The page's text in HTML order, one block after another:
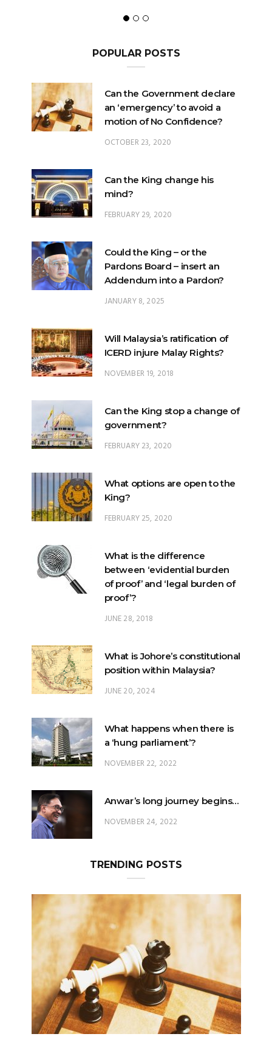
POPULAR POSTS
Can the Government declare
an ‘emergency’ to avoid a
motion of No Confidence?
OCTOBER 23, 2020
Can the King change his
mind?
FEBRUARY 29, 2020
Could the King – or the
Pardons Board – insert an
Addendum into a Pardon?
JANUARY 8, 2025
Will Malaysia’s ratification of
ICERD injure Malay Rights?
NOVEMBER 19, 2018
Can the King stop a change of
government?
FEBRUARY 23, 2020
What options are open to the
King?
FEBRUARY 25, 2020
What is the difference
between ‘evidential burden
of proof’ and ‘legal burden of
proof’?
JUNE 28, 2018
What is Johore’s constitutional
position within Malaysia?
JUNE 20, 2024
What happens when there is
a ‘hung parliament’?
NOVEMBER 22, 2022
Anwar’s long journey begins…
NOVEMBER 24, 2022
TRENDING POSTS